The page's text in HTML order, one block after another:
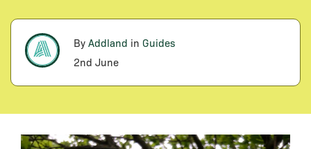
By Addland in Guides
2nd June